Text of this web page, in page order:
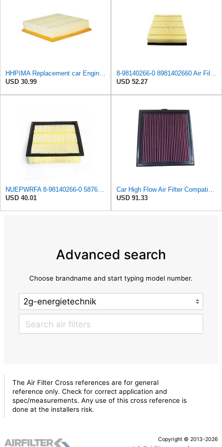
HHPIMA Replacement car Engine Air Filter for Isuzu D-MAX 2012-2022 (8981402660), High Performance
USD 30.99
8-98140266-0 8981402660 Air Filter for Isuzu for Dmax 4JK1 RZ4E 2012-2019
USD 52.27
NUEPWRFA 8-98140266-0 5876150020 5-87615002-0 SA 8652 AIR FILTER Compatible for ISUZU 4X4 D-MAX 2,5
USD 40.01
Car High Flow Air Filter Compatible With 2015 Compatible With Isuzu D-MAX Pickup 2.5T 4JK1 OEM:
USD 91.33
Advanced search
Choose brandname and start typing model number.
The Air Filter Cross references are for general
reference only. Check for correct application and
spec/measurements. Any use of this cross reference is
done at the installers risk.
Copyright © 2013-2026